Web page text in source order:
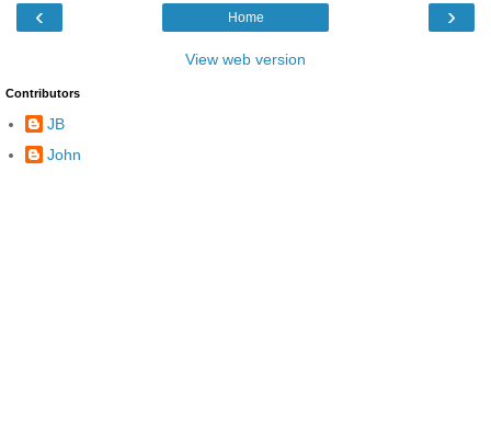
‹ ›
Home
View web version
Contributors
JB
John